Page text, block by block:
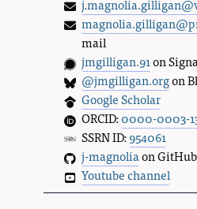
mail
jmgilligan.91on
@jmgilligan.orgon
Google Scholar
ORCID:0000-0003-
SSRN ID:954061
j-magnoliaon GitHub
Youtube channel